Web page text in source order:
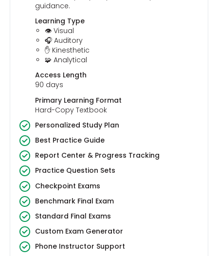
guidance.
Learning Type
👁️ Visual
🎧 Auditory
✋ Kinesthetic
🧩 Analytical
Access Length
90 days
Primary Learning Format
Hard-Copy Textbook
Personalized Study Plan
Best Practice Guide
Report Center & Progress Tracking
Practice Question Sets
Checkpoint Exams
Benchmark Final Exam
Standard Final Exams
Custom Exam Generator
Phone Instructor Support